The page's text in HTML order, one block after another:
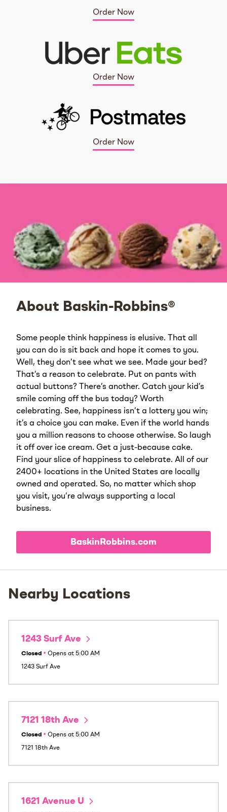
Order Now
Order Now
Order Now
About Baskin-Robbins®
Some people think happiness is elusive. That all
you can do is sit back and hope it comes to you.
Well, they don’t see what we see. Made your bed?
That’s a reason to celebrate. Put on pants with
actual buttons? There’s another. Catch your kid’s
smile coming off the bus today? Worth
celebrating. See, happiness isn’t a lottery you win;
it’s a choice you can make. Even if the world hands
you a million reasons to choose otherwise. So laugh
it off over ice cream. Get a just-because cake.
Find your slice of happiness to celebrate. All of our
2400+ locations in the United States are locally
owned and operated. So, no matter which shop
you visit, you’re always supporting a local
business.
BaskinRobbins.com
Nearby Locations
1243 Surf Ave
Closed • Opens at 5:00 AM
1243 Surf Ave
7121 18th Ave
Closed • Opens at 5:00 AM
7121 18th Ave
1621 Avenue U